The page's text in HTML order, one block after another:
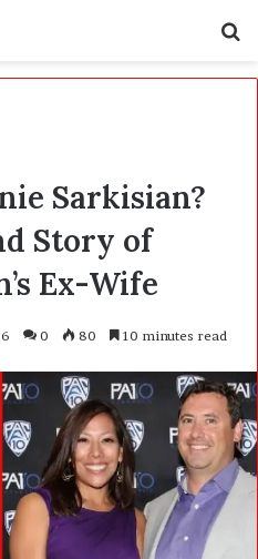
Sarkisian?
Story of
Ex-Wife
0 80 10 minutes read